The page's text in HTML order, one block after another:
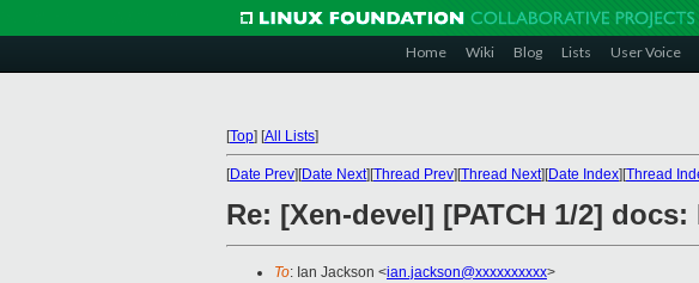
Home Wiki Blog Lists User Voice
[Top] [All Lists]
[Date Prev][Date Next][Thread Prev][Thread Next][Date Index][Thread
Re: [Xen-devel] [PATCH 1/2]
To: Ian Jackson <ian.jackson@xxxxxxxxxx>